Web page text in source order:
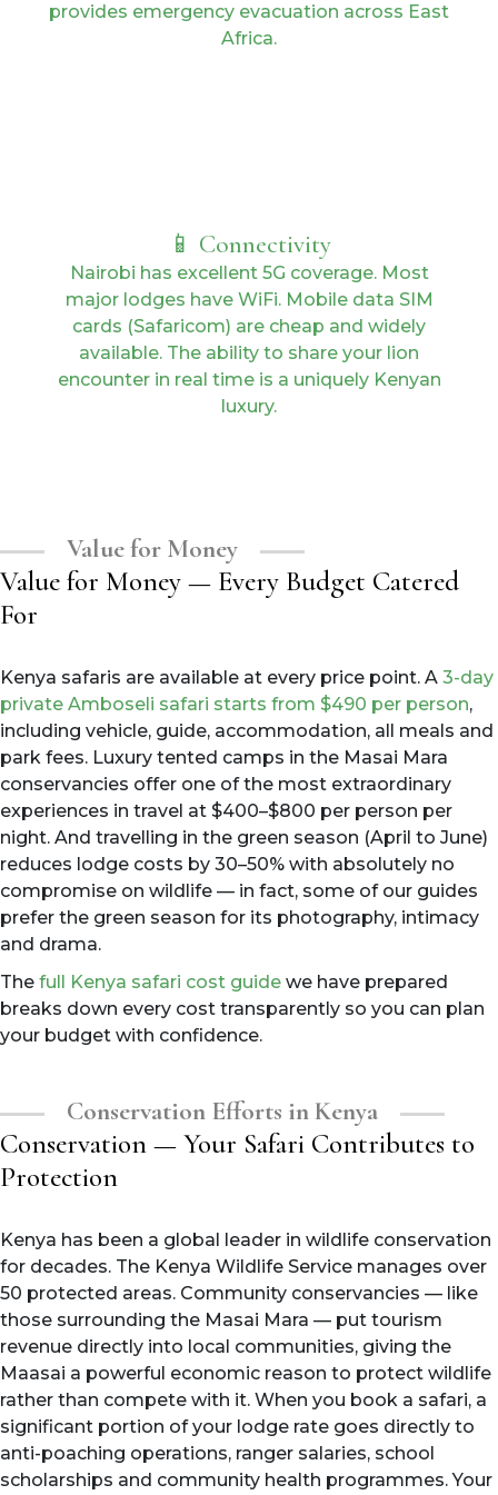
provides emergency evacuation across East
Africa.
📱 Connectivity
Nairobi has excellent 5G coverage. Most
major lodges have WiFi. Mobile data SIM
cards (Safaricom) are cheap and widely
available. The ability to share your lion
encounter in real time is a uniquely Kenyan
luxury.
Value for Money
Value for Money — Every Budget Catered
For
Kenya safaris are available at every price point. A 3-day
private Amboseli safari starts from $490 per person,
including vehicle, guide, accommodation, all meals and
park fees. Luxury tented camps in the Masai Mara
conservancies offer one of the most extraordinary
experiences in travel at $400–$800 per person per
night. And travelling in the green season (April to June)
reduces lodge costs by 30–50% with absolutely no
compromise on wildlife — in fact, some of our guides
prefer the green season for its photography, intimacy
and drama.
The full Kenya safari cost guide we have prepared
breaks down every cost transparently so you can plan
your budget with confidence.
Conservation Efforts in Kenya
Conservation — Your Safari Contributes to
Protection
Kenya has been a global leader in wildlife conservation
for decades. The Kenya Wildlife Service manages over
50 protected areas. Community conservancies — like
those surrounding the Masai Mara — put tourism
revenue directly into local communities, giving the
Maasai a powerful economic reason to protect wildlife
rather than compete with it. When you book a safari, a
significant portion of your lodge rate goes directly to
anti-poaching operations, ranger salaries, school
scholarships and community health programmes. Your